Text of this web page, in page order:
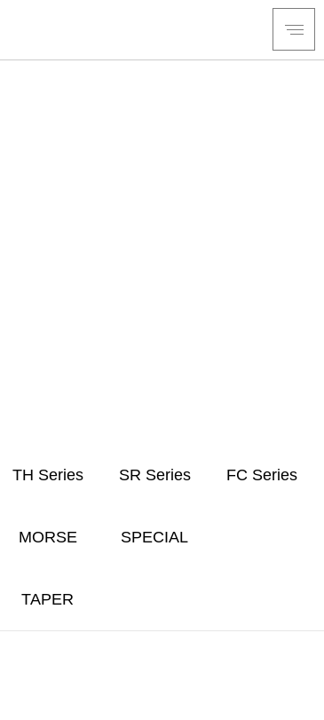
TH Series SR Series FC Series
MORSE
TAPER
SPECIAL